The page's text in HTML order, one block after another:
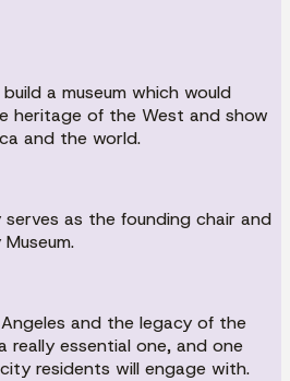
a museum which would
heritage of the West and show
and the world.
serves as the founding chair and
and the legacy of the
really essential one, and one
residents will engage with.